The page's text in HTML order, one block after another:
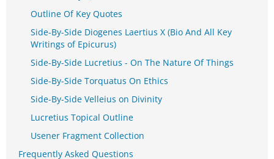
Outline Of Key Quotes
Side-By-Side Diogenes Laertius X (Bio And All Key
Writings of Epicurus)
Side-By-Side Lucretius - On The Nature Of Things
Side-By-Side Torquatus On Ethics
Side-By-Side Velleius on Divinity
Lucretius Topical Outline
Usener Fragment Collection
Frequently Asked Questions